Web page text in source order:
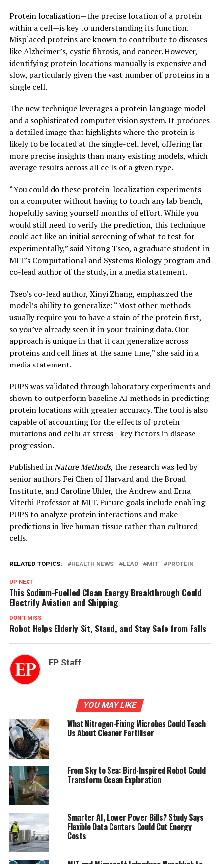
Protein localization—the precise location of a protein
within a cell—is key to understanding its function.
Misplaced proteins are known to contribute to diseases
like Alzheimer’s, cystic fibrosis, and cancer. However,
identifying protein locations manually is expensive and
slow, particularly given the vast number of proteins in a
single cell.
The new technique leverages a protein language model
and a sophisticated computer vision system. It produces
a detailed image that highlights where the protein is
likely to be located at the single-cell level, offering far
more precise insights than many existing models, which
average results across all cells of a given type.
“You could do these protein-localization experiments
on a computer without having to touch any lab bench,
hopefully saving yourself months of effort. While you
would still need to verify the prediction, this technique
could act like an initial screening of what to test for
experimentally,” said Yitong Tseo, a graduate student in
MIT’s Computational and Systems Biology program and
co-lead author of the study, in a media statement.
Tseo’s co-lead author, Xinyi Zhang, emphasized the
model’s ability to generalize: “Most other methods
usually require you to have a stain of the protein first,
so you’ve already seen it in your training data. Our
approach is unique in that it can generalize across
proteins and cell lines at the same time,” she said in a
media statement.
PUPS was validated through laboratory experiments and
shown to outperform baseline AI methods in predicting
protein locations with greater accuracy. The tool is also
capable of accounting for the effects of protein
mutations and cellular stress—key factors in disease
progression.
Published inNature Methods, the research was led by
senior authors Fei Chen of Harvard and the Broad
Institute, and Caroline Uhler, the Andrew and Erna
Viterbi Professor at MIT. Future goals include enabling
PUPS to analyze protein interactions and make
predictions in live human tissue rather than cultured
cells.
RELATED TOPICS: HEALTH NEWS LEAD MIT PROTEIN
UP NEXT
This Sodium-Fuelled Clean Energy Breakthrough Could
Electrify Aviation and Shipping
DON'T MISS
Robot Helps Elderly Sit, Stand, and Stay Safe from Falls
EP Staff
YOU MAY LIKE
What Nitrogen-Fixing Microbes Could Teach
Us About Cleaner Fertiliser
From Sky to Sea: Bird-Inspired Robot Could
Transform Ocean Exploration
Smarter AI, Lower Power Bills? Study Says
Flexible Data Centers Could Cut Energy
Costs